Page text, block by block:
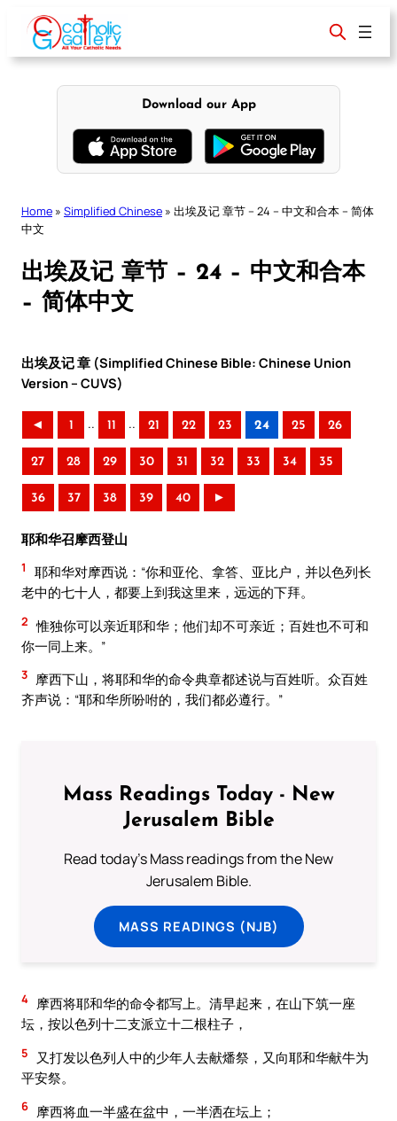
content
Download our App
Home » Simplified Chinese » 出埃及记 章节 – 24 – 中文和合本 – 简体
中文
出埃及记 章节 – 24 – 中文和合本
– 简体中文
出埃及记 章 (Simplified Chinese Bible: Chinese Union
Version – CUVS)
◄ 1 .. 11 .. 21 22 23 24 25 26
27 28 29 30 31 32 33 34 35
36 37 38 39 40 ►
耶和华召摩西登山
1
耶和华对摩西说：“你和亚伦、拿答、亚比户，并以色列长
老中的七十人，都要上到我这里来，远远的下拜。
2 惟独你可以亲近耶和华；他们却不可亲近；百姓也不可和
你一同上来。”
3 摩西下山，将耶和华的命令典章都述说与百姓听。众百姓
齐声说：“耶和华所吩咐的，我们都必遵行。”
Mass Readings Today - New
Jerusalem Bible
Read today's Mass readings from the New
Jerusalem Bible.
MASS READINGS (NJB)
4 摩西将耶和华的命令都写上。清早起来，在山下筑一座
坛，按以色列十二支派立十二根柱子，
5
又打发以色列人中的少年人去献燔祭，又向耶和华献牛为
平安祭。
6 摩西将血一半盛在盆中，一半洒在坛上；